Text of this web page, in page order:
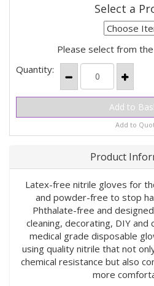
Select a
Please select from
Quantity:
Add to
Product
Latex-free nitrile gloves for
and powder-free to stop
Phthalate-free and
cleaning, decorating, DIY and
medical grade disposable
using quality nitrile that not
chemical resistance but also
more